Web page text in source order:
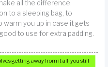
all the difference.
to a sleeping bag, to
warm you up in case it gets
to use for extra padding.
getting away from it all, you still